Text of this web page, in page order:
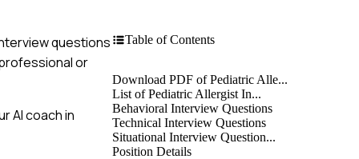
questions
or
AI coach in
Table of Contents
Download PDF of Pediatric Alle...
List of Pediatric Allergist In...
Behavioral Interview Questions
Technical Interview Questions
Situational Interview Question...
Position Details